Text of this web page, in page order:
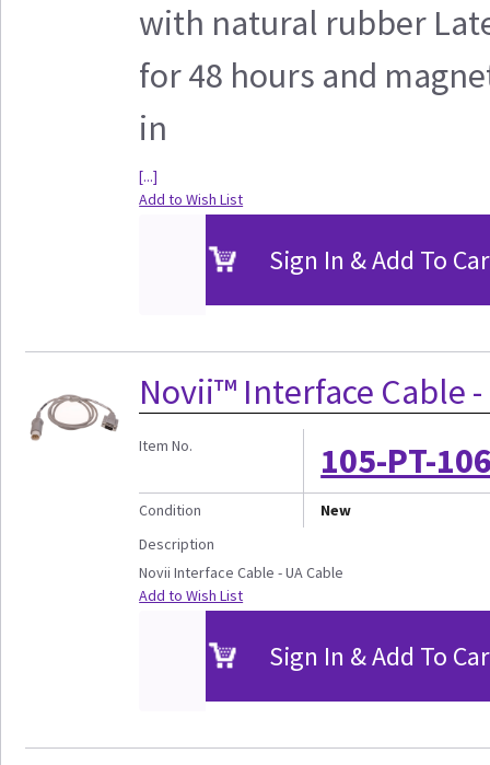
with natural rubber
for 48 hours and
in
[...]
Add to Wish List
Sign In & Add To
Novii™ Interface Cable
Item No. 105-PT-
Condition
New
Description
Novii Interface Cable - UA Cable
Add to Wish List
Sign In & Add To